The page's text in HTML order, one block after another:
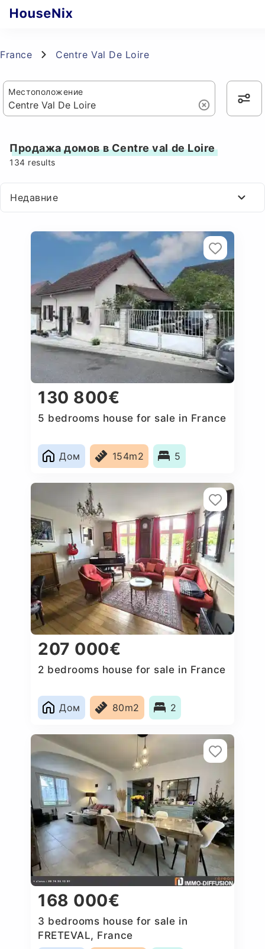
France Centre Val De Loire
Местоположение
Продажа домов в Centre val de Loire
134 results
Недавние
130 800€
5 bedrooms house for sale in France
Дом 154m2 5
207 000€
2 bedrooms house for sale in France
Дом 80m2 2
168 000€
3 bedrooms house for sale in
FRETEVAL, France